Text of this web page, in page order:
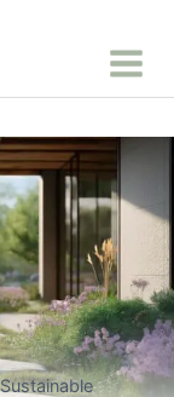
Sustainable